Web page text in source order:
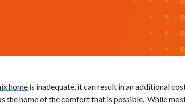
home is inadequate, it can result in an additional
the home of the comfort that is possible. While